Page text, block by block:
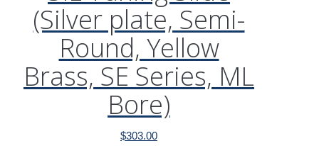
(Silver plate, Semi-
Round, Yellow
Brass, SE Series, ML
Bore)
$303.00